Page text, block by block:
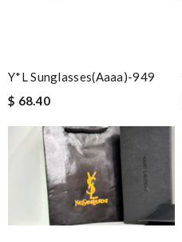
Y*L Sunglasses(aaaa)-949
$ 68.40